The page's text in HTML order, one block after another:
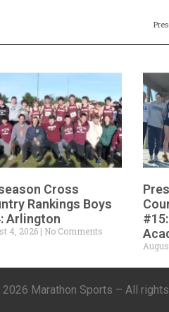
Cross
Rankings Boys
Arlington
4, 2026 No Comments
Marathon Sports – All